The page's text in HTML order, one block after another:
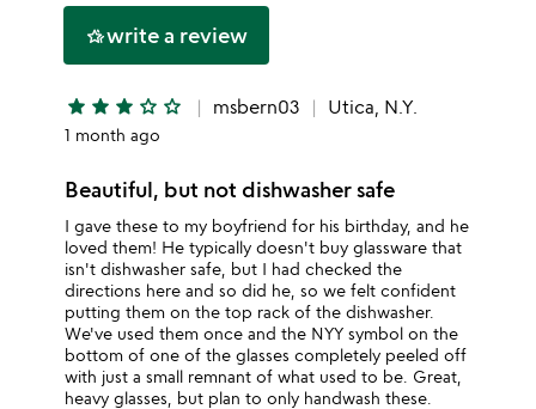
hotel_classwrite a review
star star star star_outline star_outline msbern03 Utica, N.Y.
1 month ago
Beautiful, but not dishwasher safe
I gave these to my boyfriend for his birthday, and he
loved them! He typically doesn't buy glassware that
isn't dishwasher safe, but I had checked the
directions here and so did he, so we felt confident
putting them on the top rack of the dishwasher.
We've used them once and the NYY symbol on the
bottom of one of the glasses completely peeled off
with just a small remnant of what used to be. Great,
heavy glasses, but plan to only handwash these.